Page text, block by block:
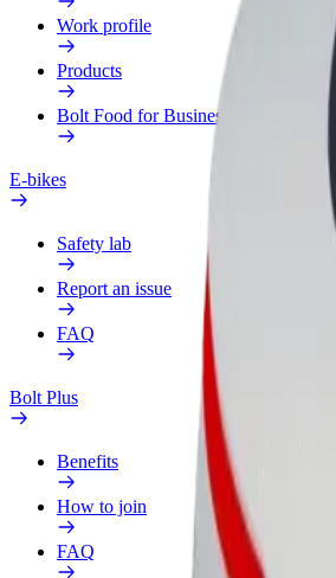
Work profile
Products
Bolt Food for Business
E-bikes
Safety lab
Report an issue
FAQ
Bolt Plus
Benefits
How to join
FAQ